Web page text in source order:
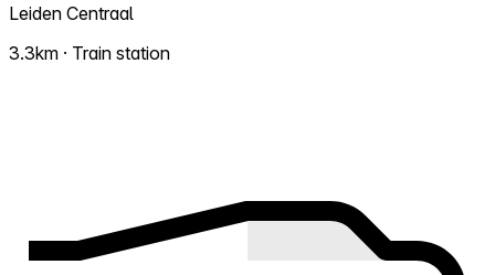
Leiden Centraal
3.3km · Train station